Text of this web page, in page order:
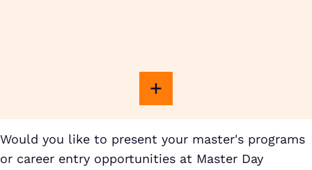
Would you like to present your master's programs
or career entry opportunities at Master Day